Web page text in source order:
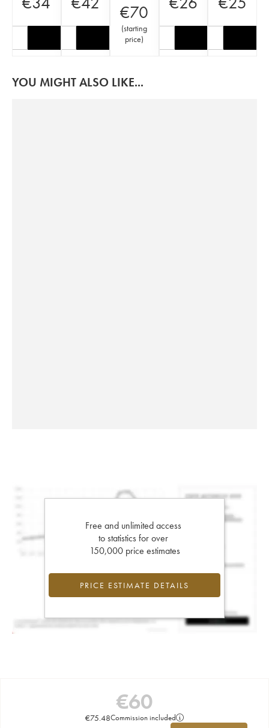
€70
(starting
price)
YOU MIGHT ALSO LIKE...
Free and unlimited access
to statistics for over
150,000 price estimates
PRICE ESTIMATE DETAILS
€60
€75.48Commission included